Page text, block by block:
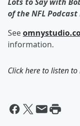
of the NFL
See
information.
Click here to listen